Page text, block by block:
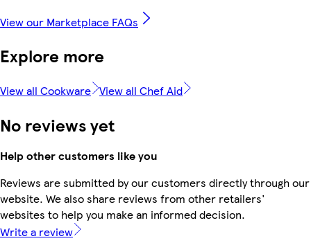
View our Marketplace FAQs
Explore more
View all Cookware View all Chef Aid
No reviews yet
Help other customers like you
Reviews are submitted by our customers directly through our
website. We also share reviews from other retailers'
websites to help you make an informed decision.
Write a review